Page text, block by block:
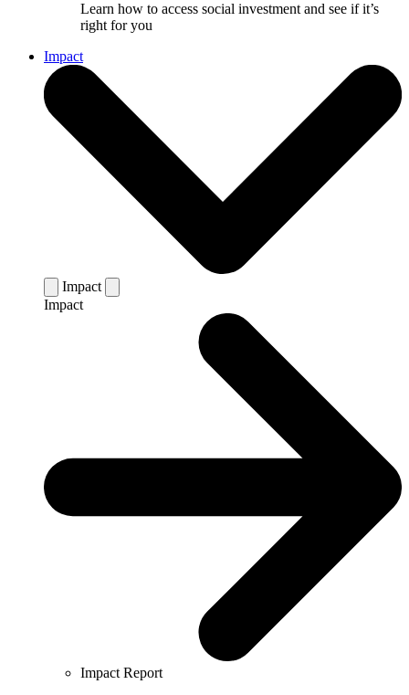
Learn how to access social investment and see if it’s
right for you
Impact
Impact
Impact
Impact Report